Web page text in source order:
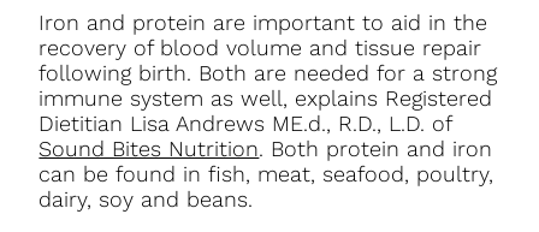
Iron and protein are important to aid in the
recovery of blood volume and tissue repair
following birth. Both are needed for a strong
immune system as well, explains Registered
Dietitian Lisa Andrews ME.d., R.D., L.D. of
Sound Bites Nutrition. Both protein and iron
can be found in fish, meat, seafood, poultry,
dairy, soy and beans.